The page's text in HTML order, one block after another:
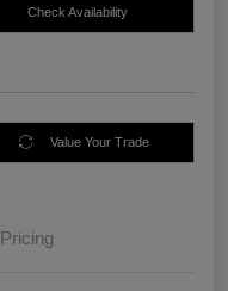
Check Availability
Value Your Trade
Pricing